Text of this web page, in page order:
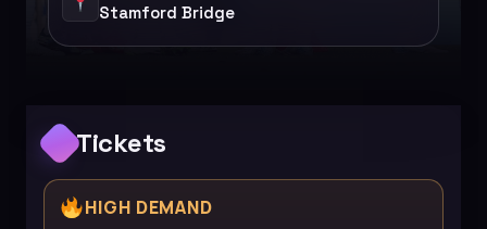
Stamford Bridge
Tickets
HIGH DEMAND